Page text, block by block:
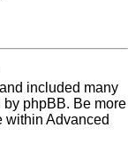
included many
phpBB. Be more
within Advanced